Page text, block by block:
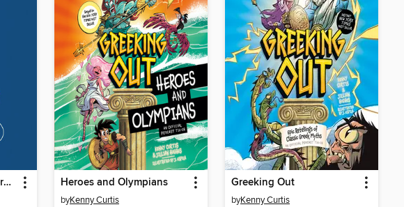
I'm Not the Only Murderer in My Retirement Home Heroes and Olympians
byKenny Curtis
Greeking Out
byKenny Curtis